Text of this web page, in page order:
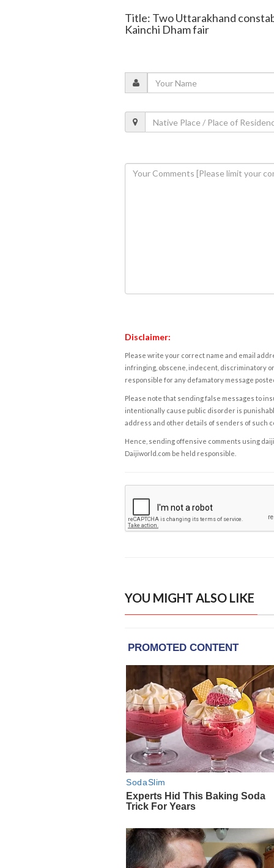
Title: Two Uttarakhand
Kainchi Dham fair
Disclaimer:
Please write your correct name and email
infringing, obscene, indecent, discriminatory
responsible for any defamatory message
Please note that sending false messages to
intentionally cause public disorder is
address and other details of senders of such
Hence, sending offensive comments using
Daijiworld.com be held responsible.
YOU MIGHT ALSO LIKE